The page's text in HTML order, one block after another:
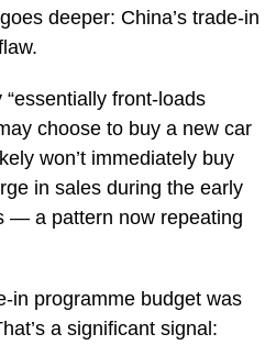
deeper: China’s trade-in
front-loads
choose to buy a new car
won’t immediately buy
in sales during the early
— a pattern now repeating
in programme budget was
a significant signal: